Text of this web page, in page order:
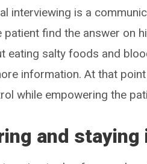
interviewing is a
patient find the answer on
eating salty foods and
information. At that
while empowering the
and